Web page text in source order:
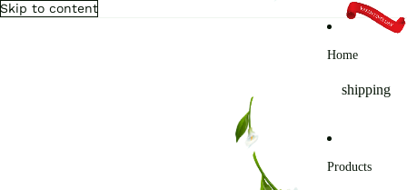
Skip to content
Home
shipping
Products